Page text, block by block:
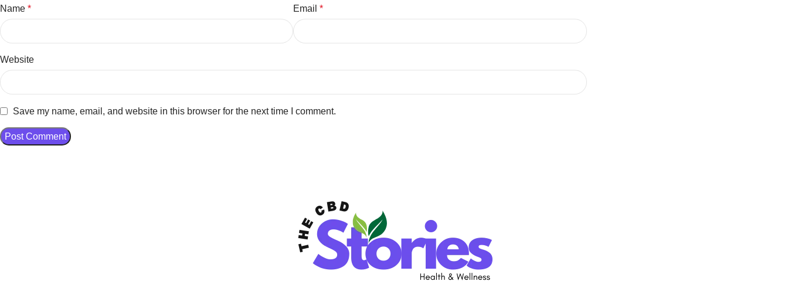
Name * Email*
Website
Save my name, email, and website in this browser for the next time I comment.